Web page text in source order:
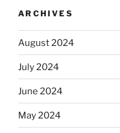
ARCHIVES
August 2024
July 2024
June 2024
May 2024